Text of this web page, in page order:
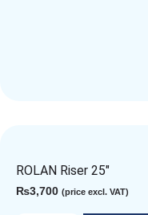
ROLAN Riser 25″
₨3,700 (price excl. VAT)